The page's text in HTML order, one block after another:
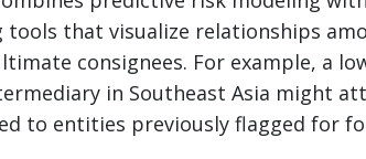
that visualize relationships
consignees. For example, a
in Southeast Asia might
to entities previously flagged for